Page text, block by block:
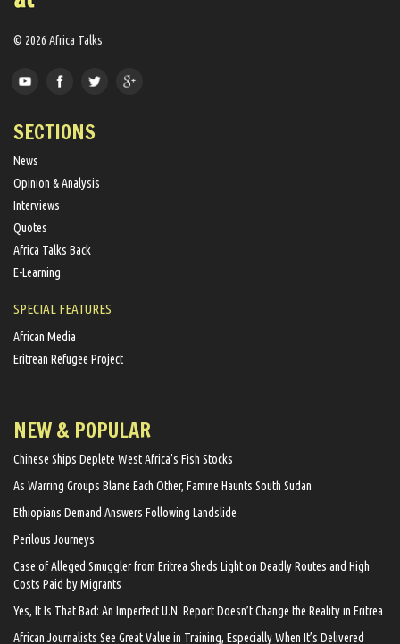
© 2026 Africa Talks
SECTIONS
News
Opinion & Analysis
Interviews
Quotes
Africa Talks Back
E-Learning
SPECIAL FEATURES
African Media
Eritrean Refugee Project
NEW & POPULAR
Chinese Ships Deplete West Africa’s Fish Stocks
As Warring Groups Blame Each Other, Famine Haunts South Sudan
Ethiopians Demand Answers Following Landslide
Perilous Journeys
Case of Alleged Smuggler from Eritrea Sheds Light on Deadly Routes and High
Costs Paid by Migrants
Yes, It Is That Bad: An Imperfect U.N. Report Doesn’t Change the Reality in Eritrea
African Journalists See Great Value in Training, Especially When It’s Delivered